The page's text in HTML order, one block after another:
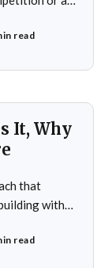
and
read
It, Why
that
with
of
read